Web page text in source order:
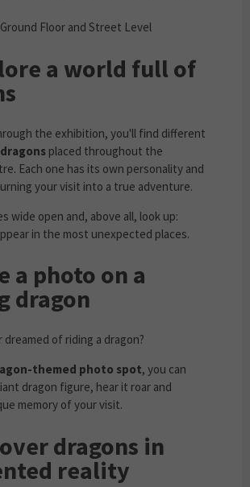
Ground Floor and Street Level
a world full of
the exhibition, you'll find different
placed throughout the
Each one has its own personality and
your visit into a true adventure.
wide open and, above all, look up:
in the most unexpected places.
a photo on a
dragon
dreamed of riding a dragon?
themed photo spot, you can
dragon figure, hear it roar and
memory of your visit.
dragons in
reality